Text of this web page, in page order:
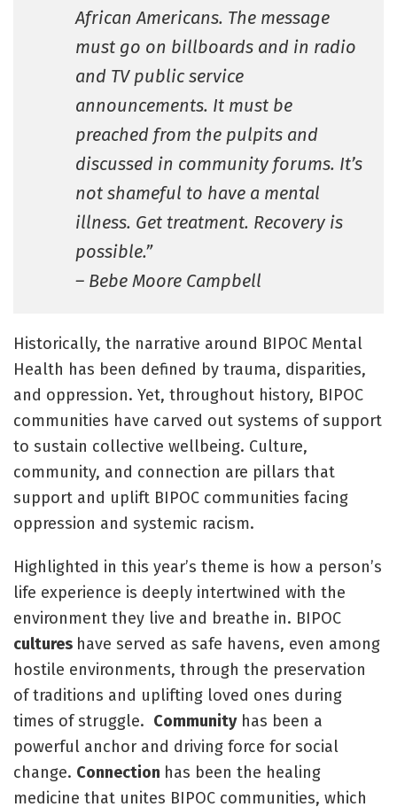
African Americans. The message
must go on billboards and in radio
and TV public service
announcements. It must be
preached from the pulpits and
discussed in community forums. It’s
not shameful to have a mental
illness. Get treatment. Recovery is
possible.”
– Bebe Moore Campbell
Historically, the narrative around BIPOC Mental
Health has been defined by trauma, disparities,
and oppression. Yet, throughout history, BIPOC
communities have carved out systems of support
to sustain collective wellbeing. Culture,
community, and connection are pillars that
support and uplift BIPOC communities facing
oppression and systemic racism.
Highlighted in this year’s theme is how a person’s
life experience is deeply intertwined with the
environment they live and breathe in. BIPOC
cultures have served as safe havens, even among
hostile environments, through the preservation
of traditions and uplifting loved ones during
times of struggle. Communityhas been a
powerful anchor and driving force for social
change. Connection has been the healing
medicine that unites BIPOC communities, which